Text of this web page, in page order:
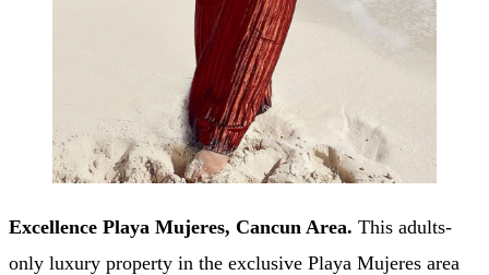
Excellence Playa Mujeres, Cancun Area. This adults-
only luxury property in the exclusive Playa Mujeres area